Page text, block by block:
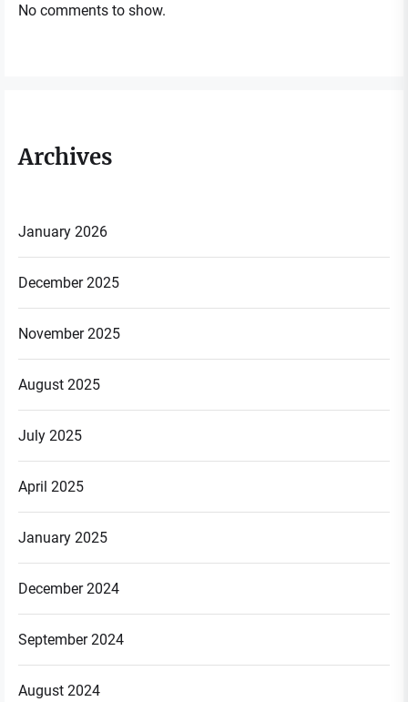
No comments to show.
Archives
January 2026
December 2025
November 2025
August 2025
July 2025
April 2025
January 2025
December 2024
September 2024
August 2024